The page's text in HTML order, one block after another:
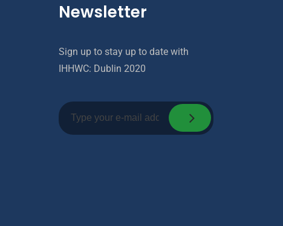
Newsletter
Sign up to stay up to date with
IHHWC: Dublin 2020